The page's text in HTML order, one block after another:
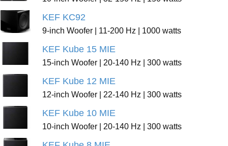
KEF KC92
9-inch Woofer | 11-200 Hz | 1000 watts
KEF Kube 15 MIE
15-inch Woofer | 20-140 Hz | 300 watts
KEF Kube 12 MIE
12-inch Woofer | 22-140 Hz | 300 watts
KEF Kube 10 MIE
10-inch Woofer | 20-140 Hz | 300 watts